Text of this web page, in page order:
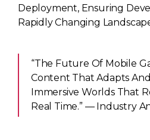
Deployment, Ensuring
Rapidly Changing
“The Future Of Mobile
Content That Adapts
Immersive Worlds That
Real Time.” — Industry